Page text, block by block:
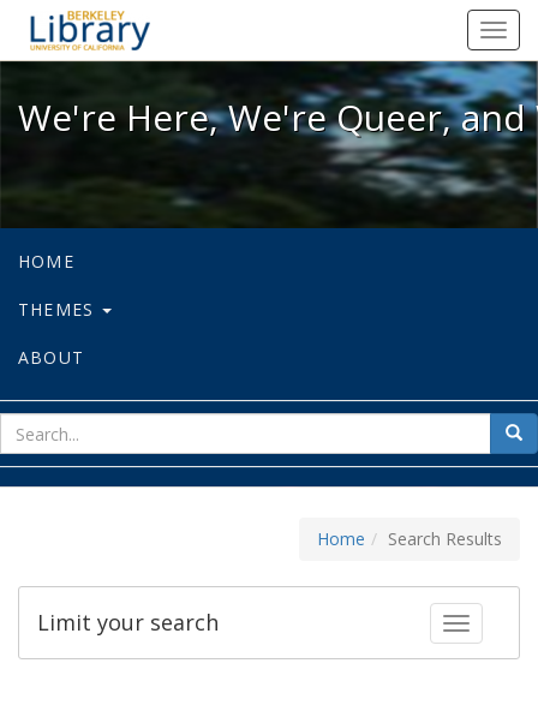
We're Here, We're Queer, and
We're Here, We're Queer,
HOME
THEMES
ABOUT
for
Home Search Results
Toggle
Limit your search